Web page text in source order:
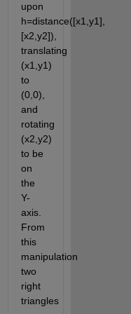
upon
h=distance([x1,y1],
[x2,y2]),
translating
(x1,y1)
to
(0,0),
and
rotating
(x2,y2)
to be
on
the
Y-
axis.
From
this
manipulation
two
right
triangles